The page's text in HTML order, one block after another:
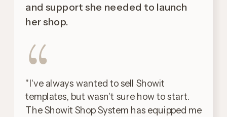
and support she needed to launch
her shop.
"I've always wanted to sell Showit
templates, but wasn't sure how to start.
The Showit Shop System has equipped me